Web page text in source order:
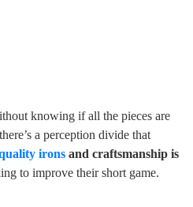
knowing if all the pieces are
a perception divide that
irons and craftsmanship is
to improve their short game.